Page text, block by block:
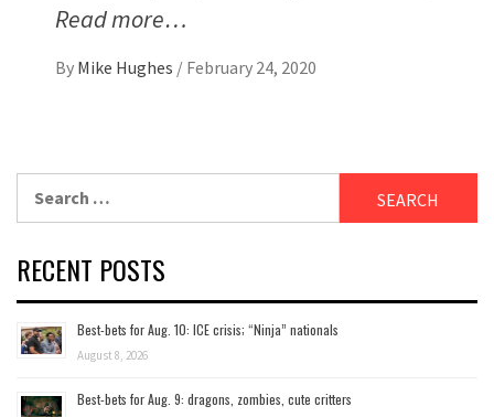
Read more…
By Mike Hughes / February 24, 2020
for:
RECENT POSTS
Best-bets for Aug. 10: ICE crisis; “Ninja” nationals
August 8, 2026
Best-bets for Aug. 9: dragons, zombies, cute critters